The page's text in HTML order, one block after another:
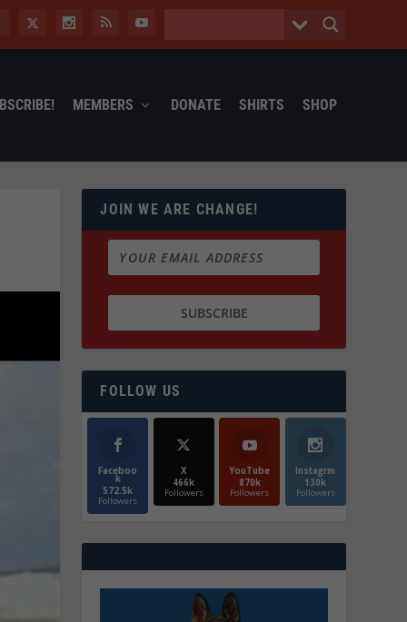
MEMBERS DONATE SHIRTS SHOP
JOIN WE ARE CHANGE!
FOLLOW US
Faceboo
k
572.5k
Followers
X
466k
Followers
YouTube
870k
Followers
Instagrm
130k
Followers